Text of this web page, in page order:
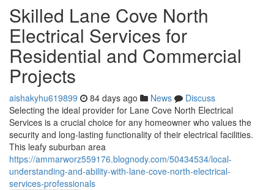
Skilled Lane Cove North
Electrical Services for
Residential and Commercial
Projects
aishakyhu619899 84 days ago News
Discuss
Selecting the ideal provider for Lane Cove North Electrical
Services is a crucial choice for any homeowner who values the
security and long-lasting functionality of their electrical facilities.
This leafy suburban area
https://ammarworz559176.blognody.com/50434534/local-
understanding-and-ability-with-lane-cove-north-electrical-
services-professionals